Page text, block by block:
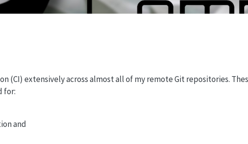
(CI) extensively across almost all of my remote Git repositories.
for:
and